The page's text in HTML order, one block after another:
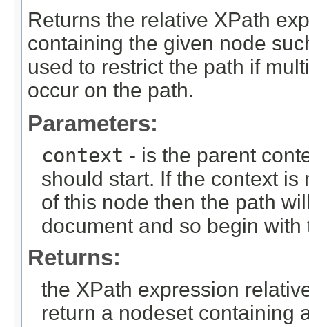
Returns the relative XPath
containing the given node
used to restrict the path if
occur on the path.
Parameters:
context - is the parent
should start. If the context
of this node then the path
document and so begin with
Returns:
the XPath expression
return a nodeset containing